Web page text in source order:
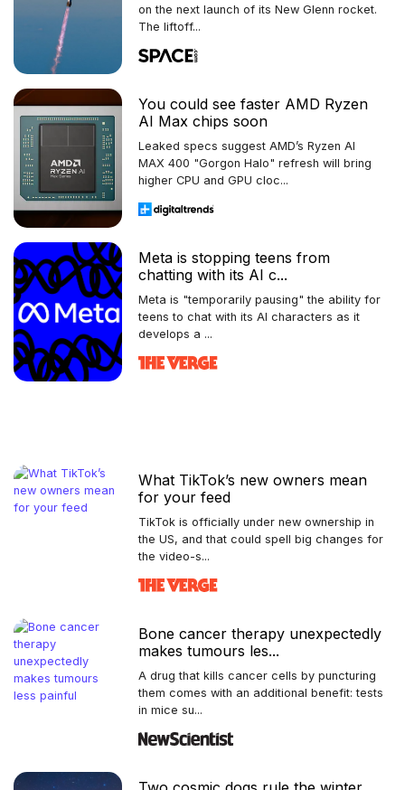
on the next launch of its New Glenn rocket.
The liftoff...
You could see faster AMD Ryzen
AI Max chips soon
Leaked specs suggest AMD’s Ryzen AI
MAX 400 "Gorgon Halo" refresh will bring
higher CPU and GPU cloc...
Meta is stopping teens from
chatting with its AI c...
Meta is "temporarily pausing" the ability for
teens to chat with its AI characters as it
develops a ...
What TikTok’s new owners mean
for your feed
TikTok is officially under new ownership in
the US, and that could spell big changes for
the video-s...
Bone cancer therapy unexpectedly
makes tumours les...
A drug that kills cancer cells by puncturing
them comes with an additional benefit: tests
in mice su...